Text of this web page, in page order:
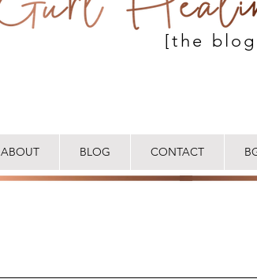
ABOUT BLOG CONTACT
[the